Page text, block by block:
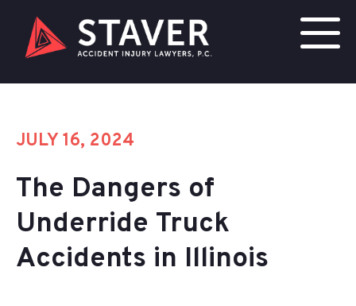
JULY 16, 2024
The Dangers of
Underride Truck
Accidents in Illinois